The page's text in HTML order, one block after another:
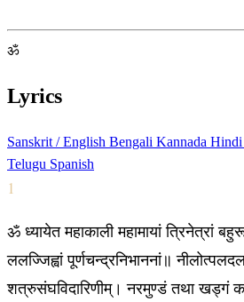
ॐ
Lyrics
Sanskrit / English Bengali Kannada Hindi
Telugu Spanish
1
ॐ ध्यायेत महाकाली महामायां त्रिनेत्रां
ललज्जिह्वां पूर्णचन्द्रनिभाननां॥
शत्रुसंघविदारिणीम्। नरमुण्डं तथा खड्गं